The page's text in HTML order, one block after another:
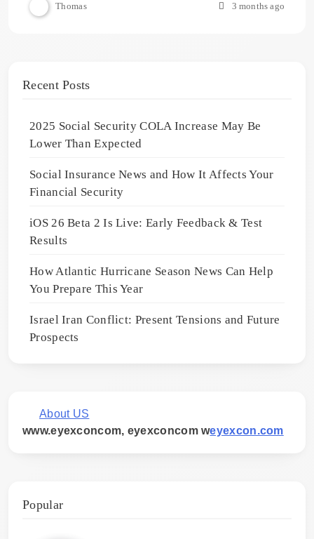
Thomas 3 months ago
Recent Posts
2025 Social Security COLA Increase May Be
Lower Than Expected
Social Insurance News and How It Affects Your
Financial Security
iOS 26 Beta 2 Is Live: Early Feedback & Test
Results
How Atlantic Hurricane Season News Can Help
You Prepare This Year
Israel Iran Conflict: Present Tensions and Future
Prospects
About US
www.eyexconcom, eyexconcom weyexcon.com
Popular